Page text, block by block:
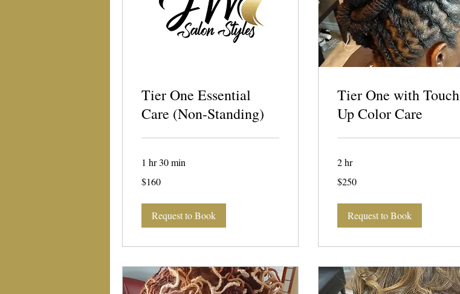
Tier One Essential
Care (Non-Standing)
1 hr 30 min
US
$160
Request to Book
Tier One with Touch
Up Color Care
2 hr
US
$250
Request to Book